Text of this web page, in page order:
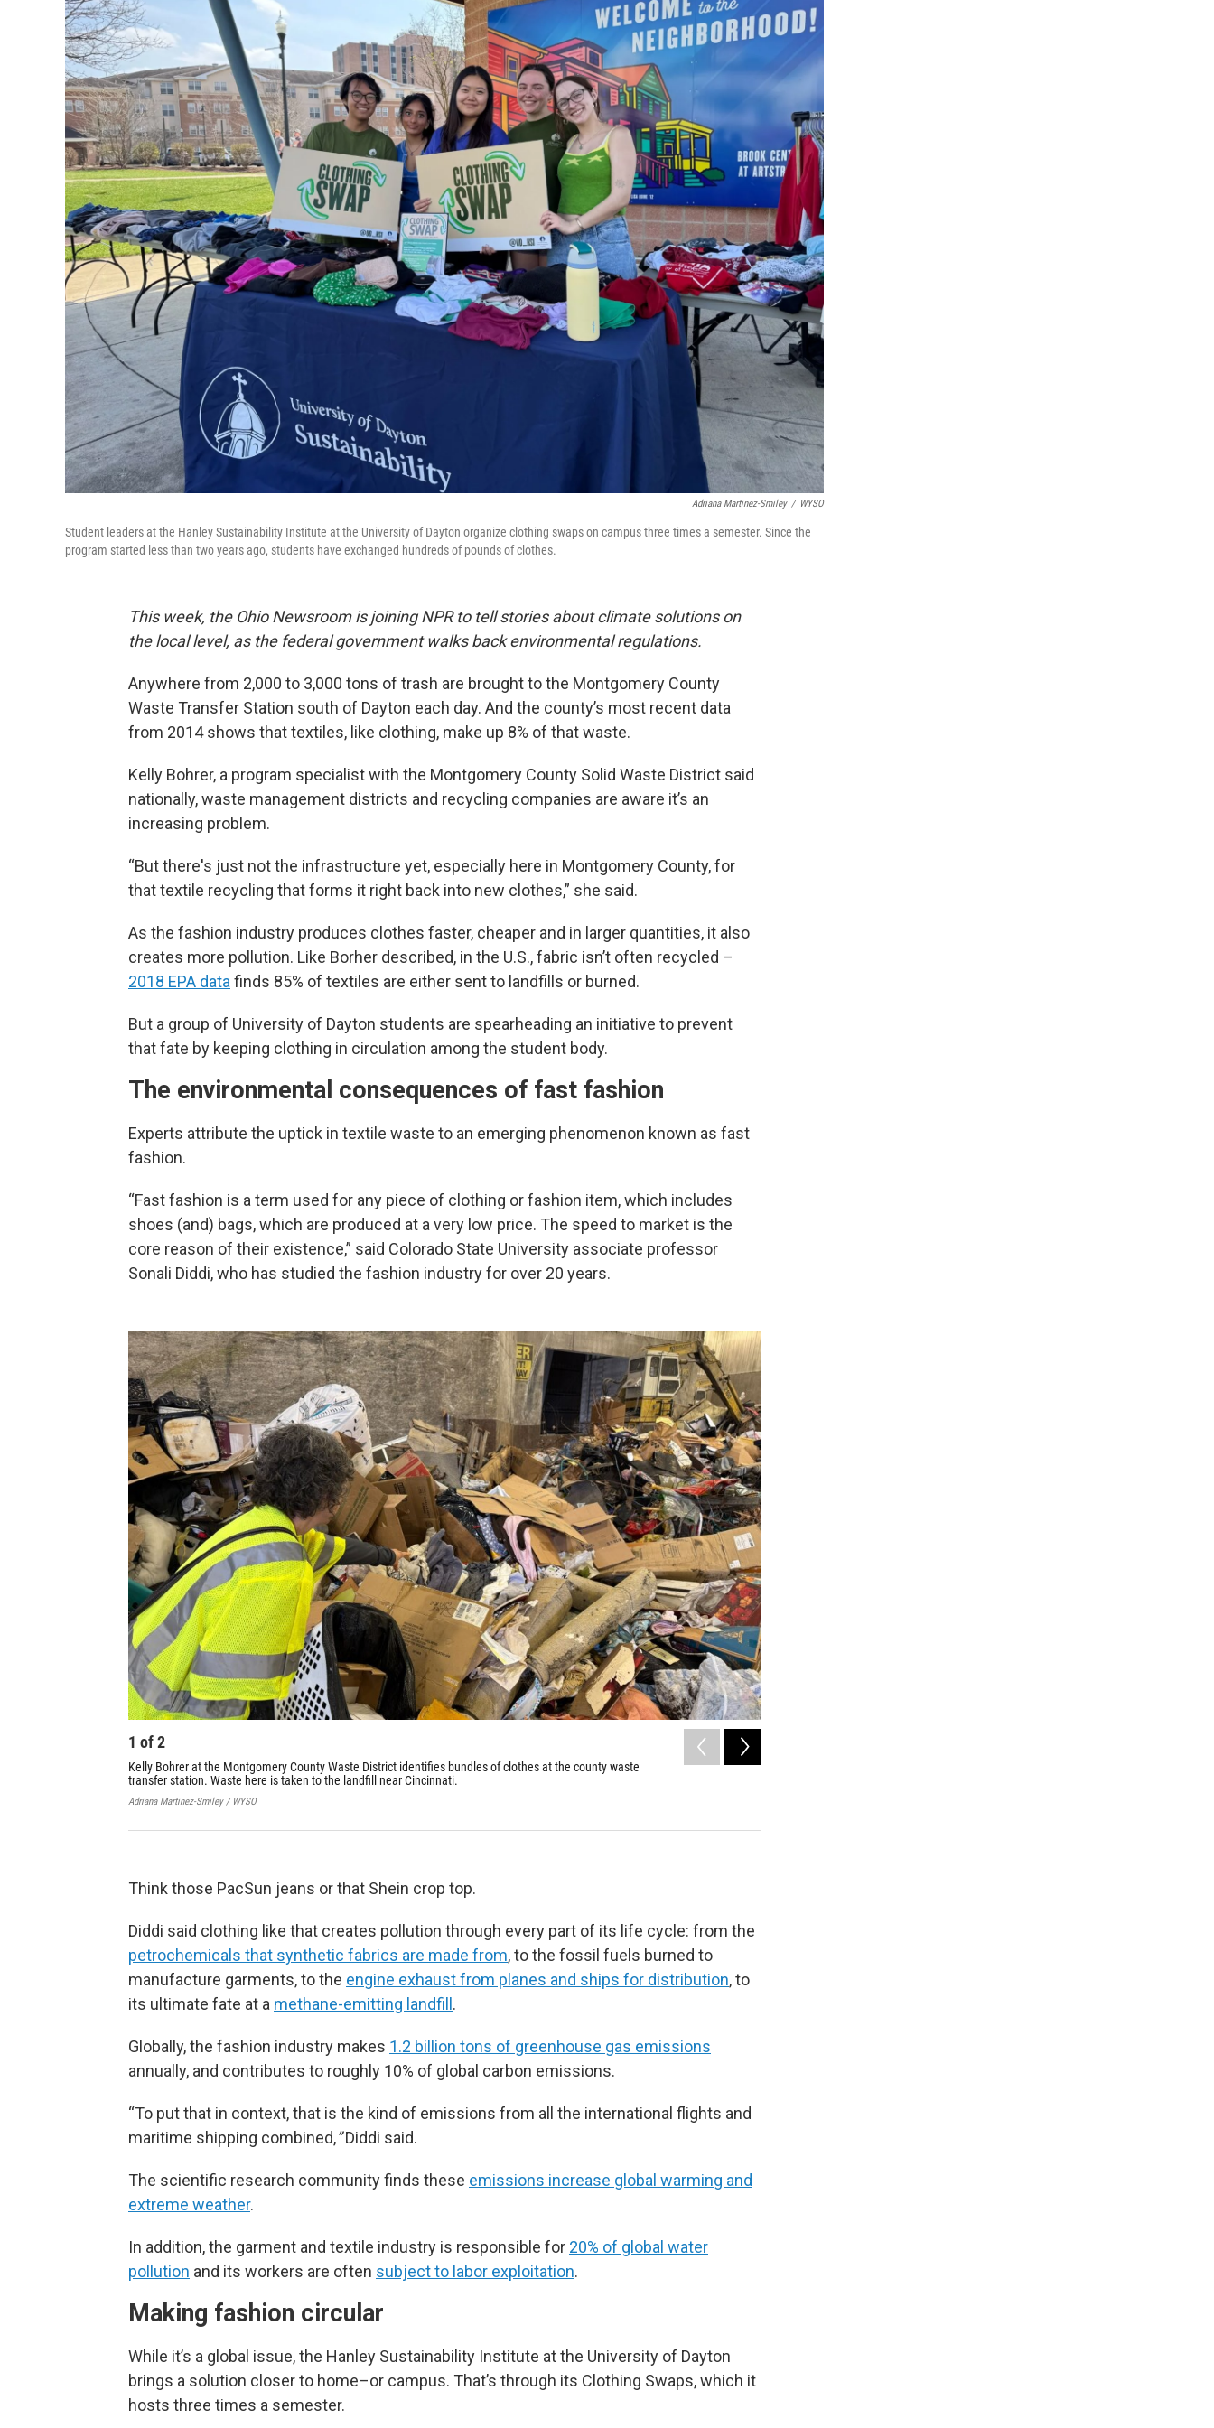
Adriana Martinez-Smiley / WYSO
Student leaders at the Hanley Sustainability Institute at the University of Dayton organize clothing swaps on campus three times a semester. Since the
program started less than two years ago, students have exchanged hundreds of pounds of clothes.
This week, the Ohio Newsroom is joining NPR to tell stories about climate solutions on
the local level, as the federal government walks back environmental regulations.
Anywhere from 2,000 to 3,000 tons of trash are brought to the Montgomery County
Waste Transfer Station south of Dayton each day. And the county’s most recent data
from 2014 shows that textiles, like clothing, make up 8% of that waste.
Kelly Bohrer, a program specialist with the Montgomery County Solid Waste District said
nationally, waste management districts and recycling companies are aware it’s an
increasing problem.
“But there's just not the infrastructure yet, especially here in Montgomery County, for
that textile recycling that forms it right back into new clothes,” she said.
As the fashion industry produces clothes faster, cheaper and in larger quantities, it also
creates more pollution. Like Borher described, in the U.S., fabric isn’t often recycled –
2018 EPA data finds 85% of textiles are either sent to landfills or burned.
But a group of University of Dayton students are spearheading an initiative to prevent
that fate by keeping clothing in circulation among the student body.
The environmental consequences of fast fashion
Experts attribute the uptick in textile waste to an emerging phenomenon known as fast
fashion.
“Fast fashion is a term used for any piece of clothing or fashion item, which includes
shoes (and) bags, which are produced at a very low price. The speed to market is the
core reason of their existence,” said Colorado State University associate professor
Sonali Diddi, who has studied the fashion industry for over 20 years.
1 of2
Kelly Bohrer at the Montgomery County Waste District identifies bundles of clothes at the county waste
transfer station. Waste here is taken to the landfill near Cincinnati.
Adriana Martinez-Smiley / WYSO
Think those PacSun jeans or that Shein crop top.
Diddi said clothing like that creates pollution through every part of its life cycle: from the
petrochemicals that synthetic fabrics are made from, to the fossil fuels burned to
manufacture garments, to the engine exhaust from planes and ships for distribution, to
its ultimate fate at a methane-emitting landfill .
Globally, the fashion industry makes 1.2 billion tons of greenhouse gas emissions
annually, and contributes to roughly 10% of global carbon emissions.
“To put that in context, that is the kind of emissions from all the international flights and
maritime shipping combined,”Diddi said.
The scientific research community finds these emissions increase global warming and
extreme weather.
In addition, the garment and textile industry is responsible for 20% of global water
pollution and its workers are often subject to labor exploitation.
Making fashion circular
While it’s a global issue, the Hanley Sustainability Institute at the University of Dayton
brings a solution closer to home–or campus. That’s through its Clothing Swaps, which it
hosts three times a semester.